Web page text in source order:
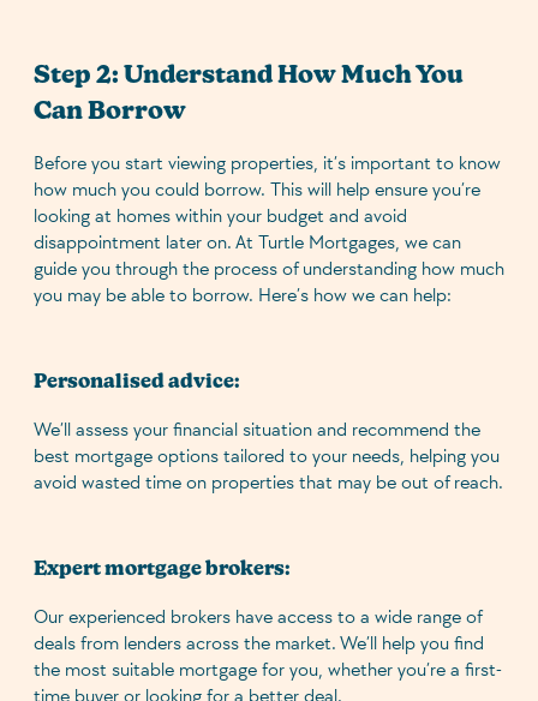
Step 2: Understand How Much You
Can Borrow
Before you start viewing properties, it’s important to know
how much you could borrow. This will help ensure you’re
looking at homes within your budget and avoid
disappointment later on. At Turtle Mortgages, we can
guide you through the process of understanding how much
you may be able to borrow. Here’s how we can help:
Personalised advice:
We’ll assess your financial situation and recommend the
best mortgage options tailored to your needs, helping you
avoid wasted time on properties that may be out of reach.
Expert mortgage brokers:
Our experienced brokers have access to a wide range of
deals from lenders across the market. We’ll help you find
the most suitable mortgage for you, whether you’re a first-
time buyer or looking for a better deal.